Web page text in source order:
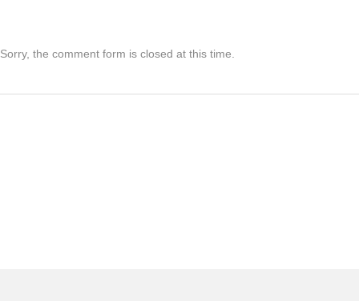
Sorry, the comment form is closed at this time.